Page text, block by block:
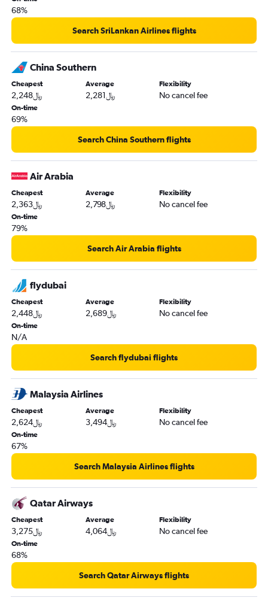
68%
Search SriLankan Airlines flights
China Southern
Cheapest
2,248﷼
Average
2,281﷼
Flexibility
No cancel fee
On-time
69%
Search China Southern flights
Air Arabia
Cheapest
2,363﷼
Average
2,798﷼
Flexibility
No cancel fee
On-time
79%
Search Air Arabia flights
flydubai
Cheapest
2,448﷼
Average
2,689﷼
Flexibility
No cancel fee
On-time
N/A
Search flydubai flights
Malaysia Airlines
Cheapest
2,624﷼
Average
3,494﷼
Flexibility
No cancel fee
On-time
67%
Search Malaysia Airlines flights
Qatar Airways
Cheapest
3,275﷼
Average
4,064﷼
Flexibility
No cancel fee
On-time
68%
Search Qatar Airways flights